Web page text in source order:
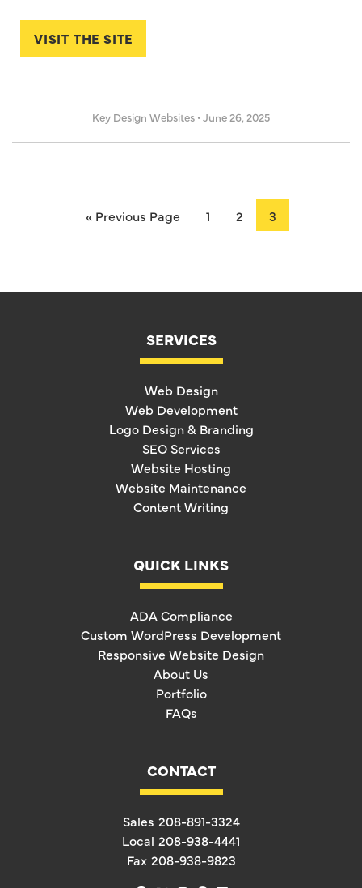
VISIT THE SITE
Key Design Websites •June 26, 2025
« Previous Page 1 2 3
SERVICES
Web Design
Web Development
Logo Design & Branding
SEO Services
Website Hosting
Website Maintenance
Content Writing
QUICK LINKS
ADA Compliance
Custom WordPress Development
Responsive Website Design
About Us
Portfolio
FAQs
CONTACT
Sales 208-891-3324
Local 208-938-4441
Fax 208-938-9823